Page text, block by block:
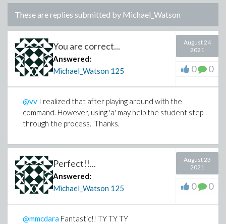
These are replies submitted by Michael_Watson
You are correct...
Answered:
Michael_Watson 125
August 24
2021
0 0
@vv I realized that after playing around with the
command. However, using 'a' may help the student step
through the process. Thanks.
Perfect!!...
Answered:
Michael_Watson 125
August 23
2021
0 0
@mmcdara Fantastic!! TY TY TY